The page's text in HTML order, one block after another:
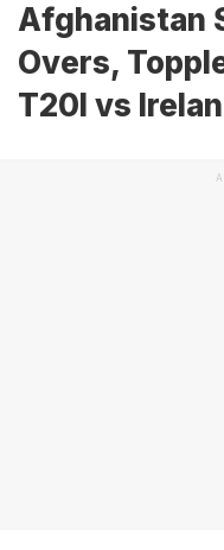
Afghanistan
Overs,
T20I vs